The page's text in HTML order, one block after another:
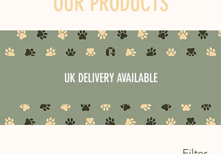
UK DELIVERY AVAILABLE